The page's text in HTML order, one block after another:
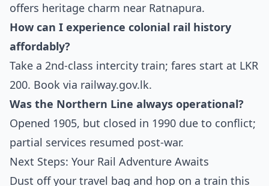
offers heritage charm near Ratnapura.
How can I experience colonial rail history
affordably?
Take a 2nd-class intercity train; fares start at LKR
200. Book via railway.gov.lk.
Was the Northern Line always operational?
Opened 1905, but closed in 1990 due to conflict;
partial services resumed post-war.
Next Steps: Your Rail Adventure Awaits
Dust off your travel bag and hop on a train this